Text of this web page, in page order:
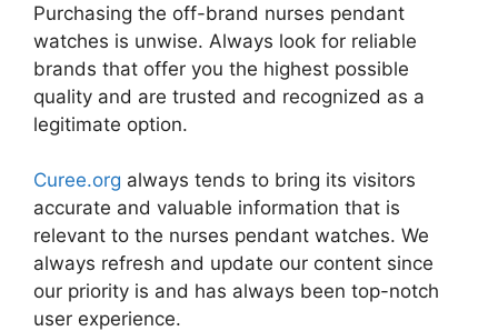
Purchasing the off-brand nurses pendant
watches is unwise. Always look for reliable
brands that offer you the highest possible
quality and are trusted and recognized as a
legitimate option.
Curee.org always tends to bring its visitors
accurate and valuable information that is
relevant to the nurses pendant watches. We
always refresh and update our content since
our priority is and has always been top-notch
user experience.